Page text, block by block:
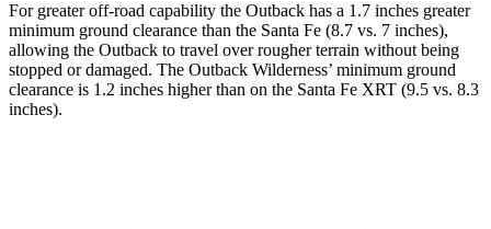
For greater off-road capability the Outback has a 1.7 inches greater
minimum ground clearance than the Santa Fe (8.7 vs. 7 inches),
allowing the Outback to travel over rougher terrain without being
stopped or damaged. The Outback Wilderness’ minimum ground
clearance is 1.2 inches higher than on the Santa Fe XRT (9.5 vs. 8.3
inches).